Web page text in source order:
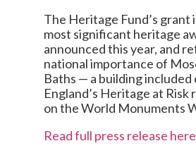
The Heritage Fund’s grant
most significant heritage
announced this year, and
national importance of
Baths — a building
England’s Heritage at Risk
on the World Monuments
Read full press release here